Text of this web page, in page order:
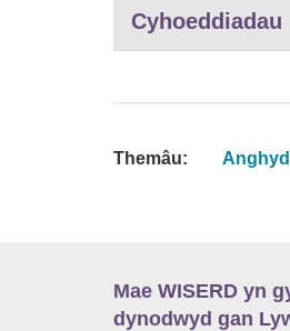
Cyhoeddiadau
Themâu:
Mae WISERD yn
dynodwyd gan